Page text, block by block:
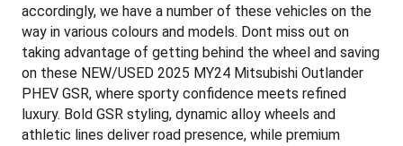
accordingly, we have a number of these vehicles on the
way in various colours and models. Dont miss out on
taking advantage of getting behind the wheel and saving
on these NEW/USED 2025 MY24 Mitsubishi Outlander
PHEV GSR, where sporty confidence meets refined
luxury. Bold GSR styling, dynamic alloy wheels and
athletic lines deliver road presence, while premium